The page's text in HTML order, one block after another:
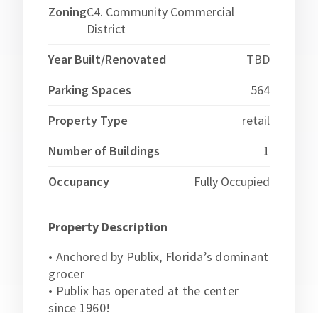
ZoningC4. Community Commercial
District
Year Built/Renovated
TBD
Parking Spaces
564
Property Type
retail
Number of Buildings
1
Occupancy
Fully Occupied
Property Description
• Anchored by Publix, Florida’s dominant
grocer
• Publix has operated at the center
since 1960!